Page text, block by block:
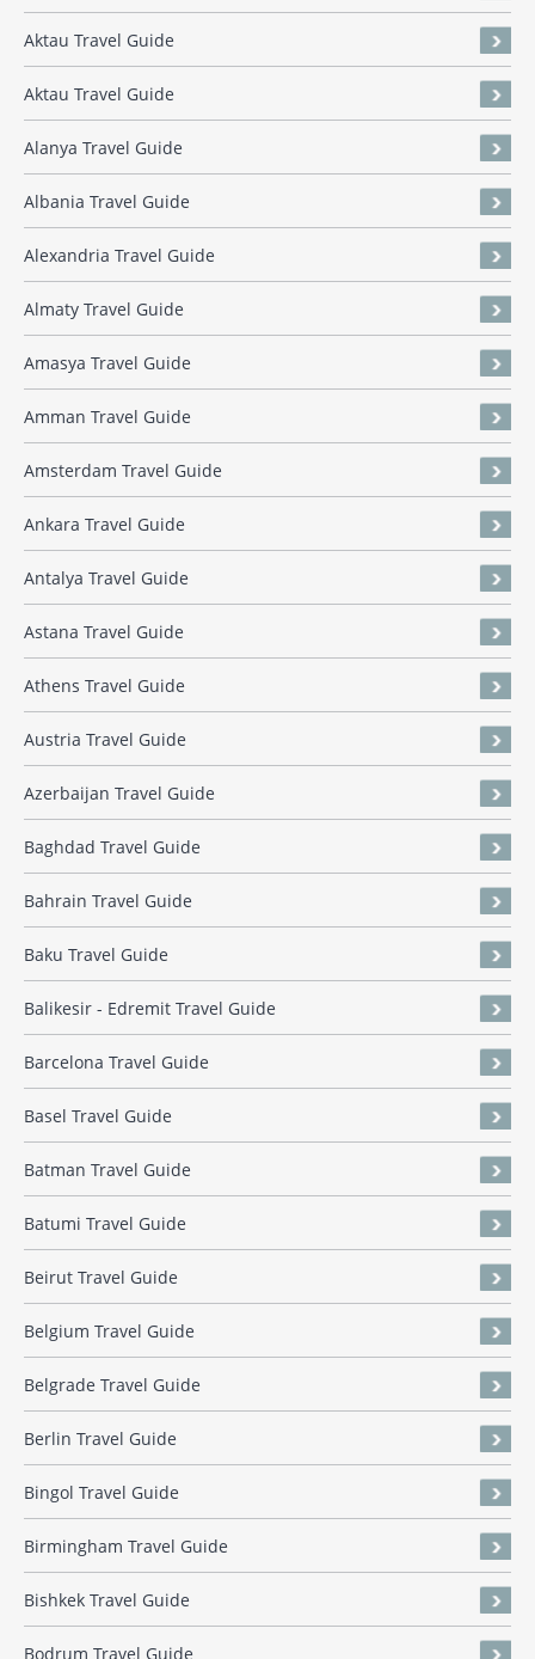
Aktau Travel Guide
Aktau Travel Guide
Alanya Travel Guide
Albania Travel Guide
Alexandria Travel Guide
Almaty Travel Guide
Amasya Travel Guide
Amman Travel Guide
Amsterdam Travel Guide
Ankara Travel Guide
Antalya Travel Guide
Astana Travel Guide
Athens Travel Guide
Austria Travel Guide
Azerbaijan Travel Guide
Baghdad Travel Guide
Bahrain Travel Guide
Baku Travel Guide
Balikesir - Edremit Travel Guide
Barcelona Travel Guide
Basel Travel Guide
Batman Travel Guide
Batumi Travel Guide
Beirut Travel Guide
Belgium Travel Guide
Belgrade Travel Guide
Berlin Travel Guide
Bingol Travel Guide
Birmingham Travel Guide
Bishkek Travel Guide
Bodrum Travel Guide